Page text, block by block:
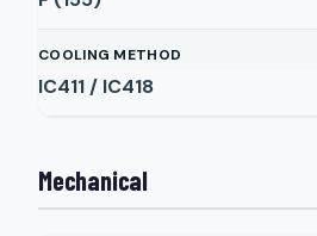
COOLING METHOD
IC411 / IC418
Mechanical